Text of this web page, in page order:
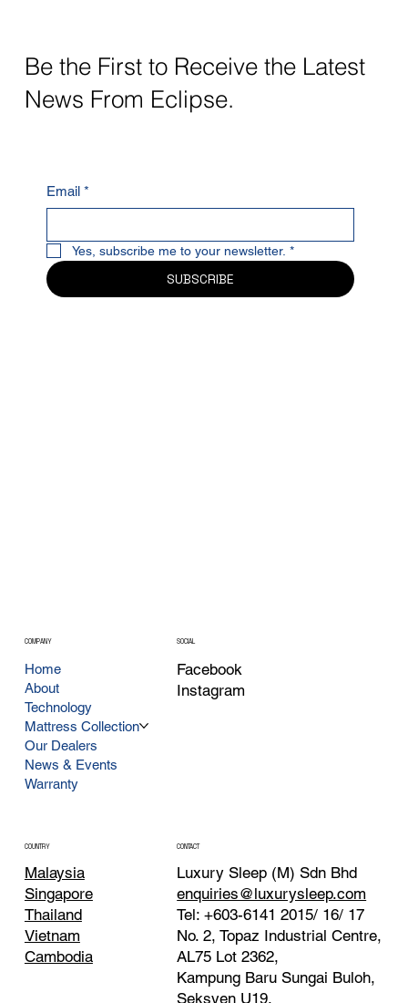
Be the First to Receive the Latest
News From Eclipse.
Email *
Yes, subscribe me to your newsletter. *
SUBSCRIBE
COMPANY
Home
About
Technology
Mattress Collection
Our Dealers
News & Events
Warranty
SOCIAL
Facebook
Instagram
COUNTRY
Malaysia
Singapore
Thailand
Vietnam
Cambodia
CONTACT
Luxury Sleep (M) Sdn Bhd
enquiries@luxurysleep.com
Tel: +603-6141 2015/ 16/ 17
No. 2, Topaz Industrial Centre,
AL75 Lot 2362,
Kampung Baru Sungai Buloh,
Seksyen U19,